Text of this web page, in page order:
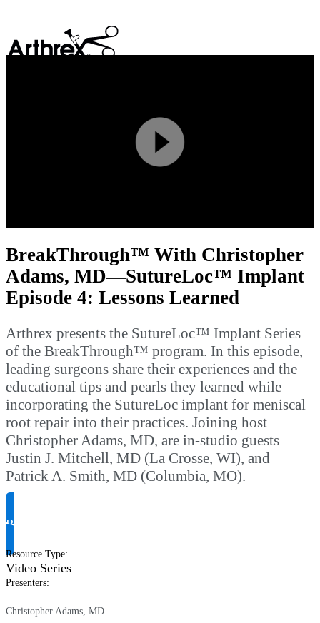
Play
Video
BreakThrough™ With Christopher
Adams, MD—SutureLoc™ Implant
Episode 4: Lessons Learned
Arthrex presents the SutureLoc™ Implant Series
of the BreakThrough™ program. In this episode,
leading surgeons share their experiences and the
educational tips and pearls they learned while
incorporating the SutureLoc implant for meniscal
root repair into their practices. Joining host
Christopher Adams, MD, are in-studio guests
Justin J. Mitchell, MD (La Crosse, WI), and
Patrick A. Smith, MD (Columbia, MO).
Request Product Info
Resource Type:
Video Series
Presenters:
Christopher Adams, MD